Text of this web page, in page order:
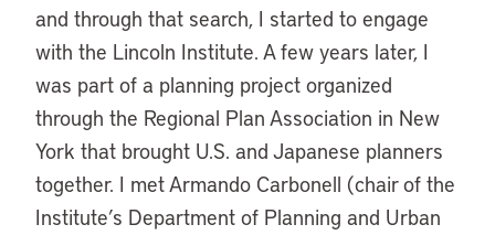
and through that search, I started to engage
with the Lincoln Institute. A few years later, I
was part of a planning project organized
through the Regional Plan Association in New
York that brought U.S. and Japanese planners
together. I met Armando Carbonell (chair of the
Institute’s Department of Planning and Urban